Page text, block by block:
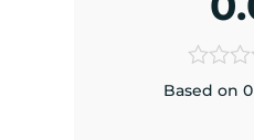
Based on